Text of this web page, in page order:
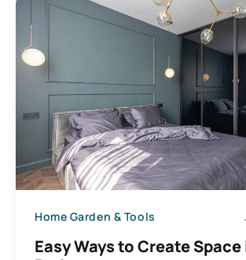
Home Garden & Tools
Easy Ways to Create Space